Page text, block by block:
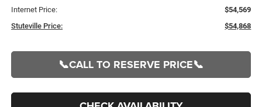
Internet Price:
$54,569
Stuteville Price:
$54,868
📞CALL TO RESERVE PRICE📞